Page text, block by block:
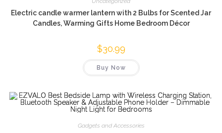
Electric candle warmer lantern with 2 Bulbs for Scented Jar
Candles, Warming Gifts Home Bedroom Décor
$30.99
Buy Now
Gadgets and Accessories